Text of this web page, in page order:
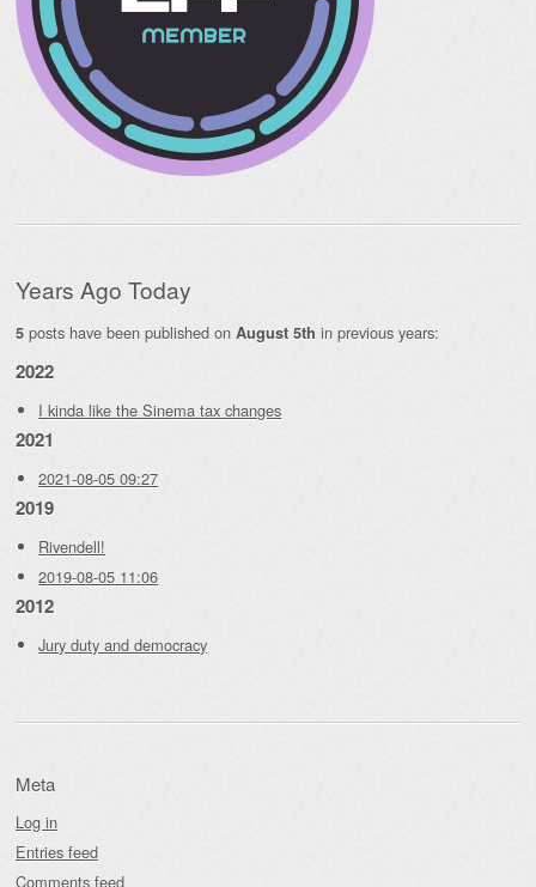
Years Ago Today
5 posts have been published on August 5th in previous years:
2022
I kinda like the Sinema tax changes
2021
2021-08-05 09:27
2019
Rivendell!
2019-08-05 11:06
2012
Jury duty and democracy
Meta
Log in
Entries feed
Comments feed